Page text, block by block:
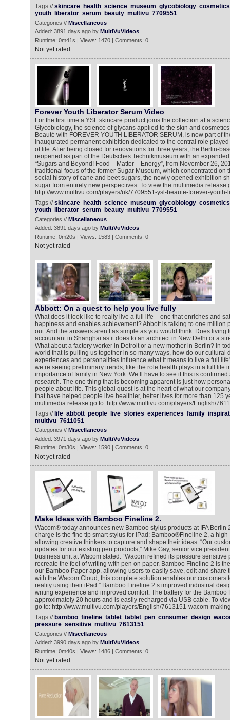
Tags //skincare health science museum glycobiology cosmetics
youth
liberator serum beauty multivu 7709551
Categories // Miscellaneous
Added: 3891 days ago by MultiVuVideos
Runtime: 0m41s | Views: 1470 | Comments: 0
Not yet rated
Forever Youth Liberator Serum Video
For the first time a YSL skincare product joins the collection at a
Glycobiology, the science of glycans applied to the skin and
Beauté with FOREVER YOUTH LIBERATOR SERUM, is now part of
inaugurated permanent exhibition dedicated to the central role
of life. After being closed for renovations for three years, the Berlin-
reopened as part of the Deutsches Technikmuseum with an
“Sugars and Beyond! Food – Matter – Energy”, from November 26,
traditional focus of the former Sugar Museum, which concentrated on
social history of cane and beet sugars, the newly opened exhibition
sugar from entirely new perspectives. To view the multimedia release
http://www.multivu.com/players/uk/7709551-ysl-beaute-forever-youth-
Tags //skincare health science museum glycobiology cosmetics
youth
liberator serum beauty multivu 7709551
Categories // Miscellaneous
Added: 3891 days ago by MultiVuVideos
Runtime: 0m20s | Views: 1583 | Comments: 0
Not yet rated
Abbott: On a quest to help you live fully
What does it look like to really live a full life – one that enriches and
happiness and enables achievement? Abbott is talking to one million
out. And the answers aren’t as simple as you would think. Does living
accountant in Shanghai as it does to an architect in New Delhi or a
What about a factory worker in Detroit or a new mother in Berlin? In
world that is pulling us together in so many ways, how do our cultural
experiences and personalities influence what it means to live a full
we’re seeing preliminary trends, like the role health plays in a full life
importance of family in New York. We’ll have to see if this is
research. The one thing that is becoming apparent is just how
people about life. This global quest is at the heart of what our
that have helped people live healthier, better lives for more than 125
multimedia release go to: http://www.multivu.com/players/English/
Tags // life abbott people live stories experiences family
multivu 7611051
Categories // Miscellaneous
Added: 3971 days ago by MultiVuVideos
Runtime: 0m30s | Views: 1590 | Comments: 0
Not yet rated
Make Ideas with Bamboo Fineline 2.
Wacom® today announces new Bamboo stylus products at IFA Berlin
charge is the fine tip smart stylus for iPad: Bamboo®Fineline 2, a
allowing creative thinkers to capture and shape their ideas. “Our
updates for our existing pen products,” Mike Gay, senior vice
business unit at Wacom stated. “Wacom refined its pressure sensitive
recreate the feel of writing with pen on paper. Bamboo Fineline 2 is
our Bamboo Paper app, allowing users to easily save, edit and share
with the Wacom Cloud, this complete solution enables our customers
reality using their iPad.” Bamboo Fineline 2’s improved industrial
writing experience and improved comfort. The battery for the Bamboo
approximately 20 hours and is easily recharged via USB cable. To
go to: http://www.multivu.com/players/English/7613151-wacom-
Tags // bamboo fineline tablet tablet pen consumer design
pressure sensitive multivu 7613151
Categories // Miscellaneous
Added: 3990 days ago by MultiVuVideos
Runtime: 0m40s | Views: 1486 | Comments: 0
Not yet rated